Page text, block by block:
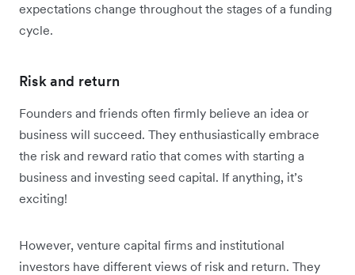
expectations change throughout the stages of a funding
cycle.
Risk and return
Founders and friends often firmly believe an idea or
business will succeed. They enthusiastically embrace
the risk and reward ratio that comes with starting a
business and investing seed capital. If anything, it’s
exciting!
However, venture capital firms and institutional
investors have different views of risk and return. They